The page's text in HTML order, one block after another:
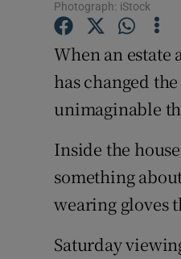
Photograph: iStock
When an estate
has changed
unimaginable
Inside the
something
wearing gloves
Saturday